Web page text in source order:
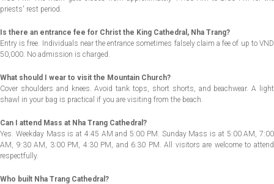
priests' rest period.
Is there an entrance fee for Christ the King Cathedral, Nha Trang?
Entry is free. Individuals near the entrance sometimes falsely claim a fee of up to VND
50,000. No admission is charged.
What should I wear to visit the Mountain Church?
Cover shoulders and knees. Avoid tank tops, short shorts, and beachwear. A light
shawl in your bag is practical if you are visiting from the beach.
Can I attend Mass at Nha Trang Cathedral?
Yes. Weekday Mass is at 4:45 AM and 5:00 PM. Sunday Mass is at 5:00 AM, 7:00
AM, 9:30 AM, 3:00 PM, 4:30 PM, and 6:30 PM. All visitors are welcome to attend
respectfully.
Who built Nha Trang Cathedral?